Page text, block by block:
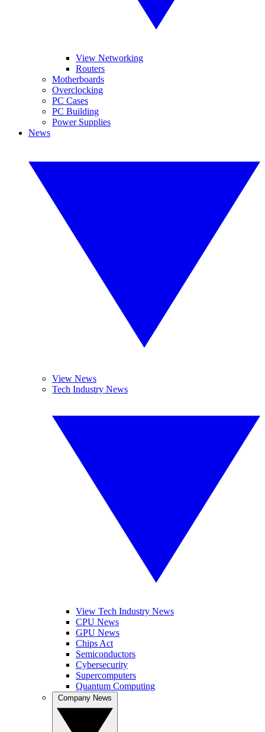
View Networking
Routers
Motherboards
Overclocking
PC Cases
PC Building
Power Supplies
News
View News
Tech Industry News
View Tech Industry News
CPU News
GPU News
Chips Act
Semiconductors
Cybersecurity
Supercomputers
Quantum Computing